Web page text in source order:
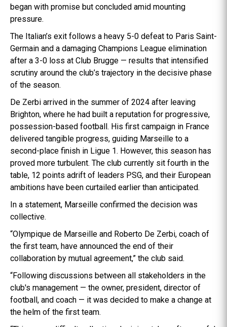
began with promise but concluded amid mounting
pressure.
The Italian’s exit follows a heavy 5-0 defeat to Paris Saint-
Germain and a damaging Champions League elimination
after a 3-0 loss at Club Brugge — results that intensified
scrutiny around the club’s trajectory in the decisive phase
of the season.
De Zerbi arrived in the summer of 2024 after leaving
Brighton, where he had built a reputation for progressive,
possession-based football. His first campaign in France
delivered tangible progress, guiding Marseille to a
second-place finish in Ligue 1. However, this season has
proved more turbulent. The club currently sit fourth in the
table, 12 points adrift of leaders PSG, and their European
ambitions have been curtailed earlier than anticipated.
In a statement, Marseille confirmed the decision was
collective.
“Olympique de Marseille and Roberto De Zerbi, coach of
the first team, have announced the end of their
collaboration by mutual agreement,” the club said.
“Following discussions between all stakeholders in the
club's management — the owner, president, director of
football, and coach — it was decided to make a change at
the helm of the first team.